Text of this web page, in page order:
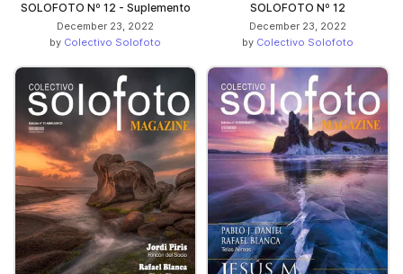
SOLOFOTO Nº 12 - Suplemento
December 23, 2022
by Colectivo Solofoto
SOLOFOTO Nº 12
December 23, 2022
by Colectivo Solofoto